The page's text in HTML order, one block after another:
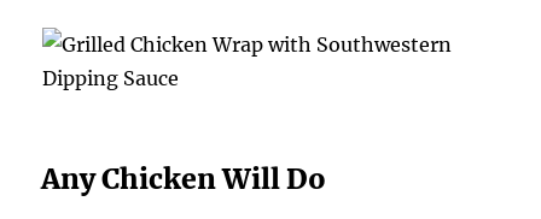
Any Chicken Will Do